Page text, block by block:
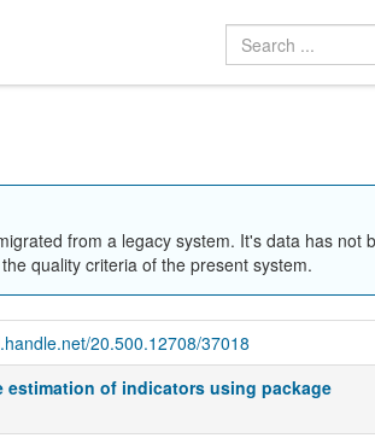
from a legacy system. It's data has not
quality criteria of the present system.
20.500.12708/37018
estimation of indicators using package